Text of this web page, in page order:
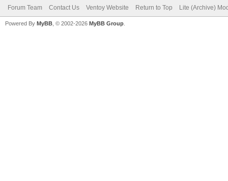
Forum Team Contact Us Ventoy Website Return to Top Lite (Archive)
Powered By MyBB , © 2002-2026 MyBB Group